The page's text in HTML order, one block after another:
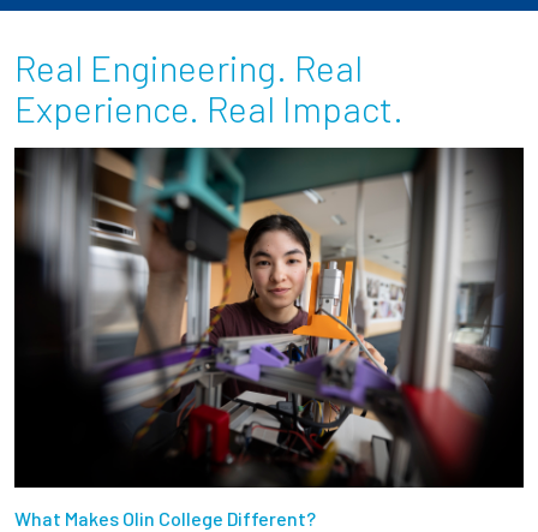
Real Engineering. Real
Experience. Real Impact.
What Makes Olin College Different?